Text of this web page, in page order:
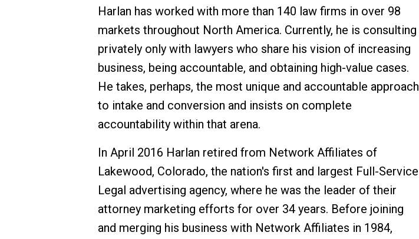
Harlan has worked with more than 140 law firms in over 98
markets throughout North America. Currently, he is consulting
privately only with lawyers who share his vision of increasing
business, being accountable, and obtaining high-value cases.
He takes, perhaps, the most unique and accountable approach
to intake and conversion and insists on complete
accountability within that arena.
In April 2016 Harlan retired from Network Affiliates of
Lakewood, Colorado, the nation's first and largest Full-Service
Legal advertising agency, where he was the leader of their
attorney marketing efforts for over 34 years. Before joining
and merging his business with Network Affiliates in 1984,